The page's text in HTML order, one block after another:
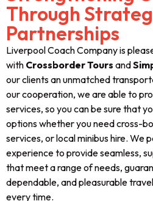
Through
Partnerships
Liverpool Coach Company is
with Crossborder Tours and
our clients an unmatched
our cooperation, we are able to
services, so you can be sure that
options whether you need cross-
services, or local minibus hire. We
experience to provide seamless,
that meet a range of needs,
dependable, and pleasurable
every time.